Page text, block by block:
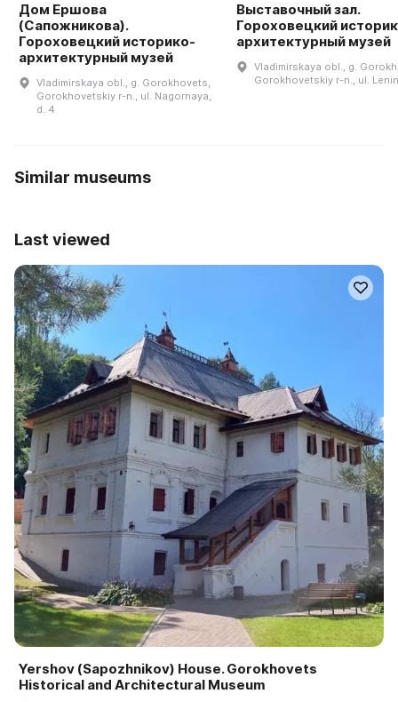
Дом Ершова
(Сапожникова).
Гороховецкий историко-
архитектурный музей
Vladimirskaya obl., g. Gorokhovets,
Gorokhovetskiy r-n., ul. Nagornaya,
d. 4
Выставочный зал.
Гороховецкий
архитектурный музей
Vladimirskaya obl., g.
Gorokhovetskiy r-n., ul.
Similar museums
Last viewed
Yershov (Sapozhnikov) House. Gorokhovets
Historical and Architectural Museum